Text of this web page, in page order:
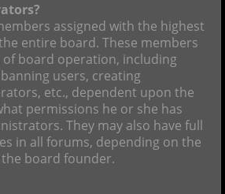
assigned with the highest
entire board. These members
board operation, including
users, creating
etc., dependent upon the
permissions he or she has
They may also have full
in all forums, depending on the
board founder.